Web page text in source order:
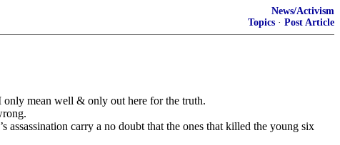
News/Activism
Topics · Post Article
mean well & only out here for the truth.
carry a no doubt that the ones that killed the young six